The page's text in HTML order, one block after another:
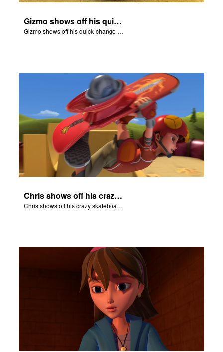
Gizmo shows off his quick-change skills and turns into a shepherd.
Gizmo shows off his quick-change skills and turns into a shepherd.
Chris shows off his crazy skateboarding skills to Joy and Gizmo.
Chris shows off his crazy skateboarding skills to Joy and Gizmo.